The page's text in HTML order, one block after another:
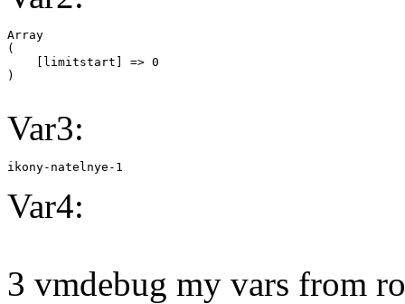
Array
(
    [limitstart] => 0
Var3:
ikony-natelnye-1
Var4:
3 vmdebug my vars from